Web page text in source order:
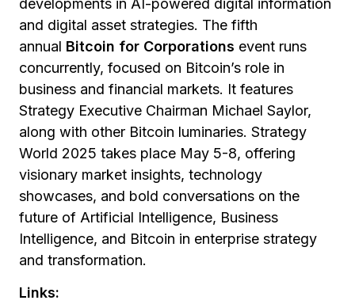
developments in AI-powered digital information
and digital asset strategies. The fifth
annual Bitcoin for Corporations event runs
concurrently, focused on Bitcoin’s role in
business and financial markets. It features
Strategy Executive Chairman Michael Saylor,
along with other Bitcoin luminaries. Strategy
World 2025 takes place May 5-8, offering
visionary market insights, technology
showcases, and bold conversations on the
future of Artificial Intelligence, Business
Intelligence, and Bitcoin in enterprise strategy
and transformation.
Links: